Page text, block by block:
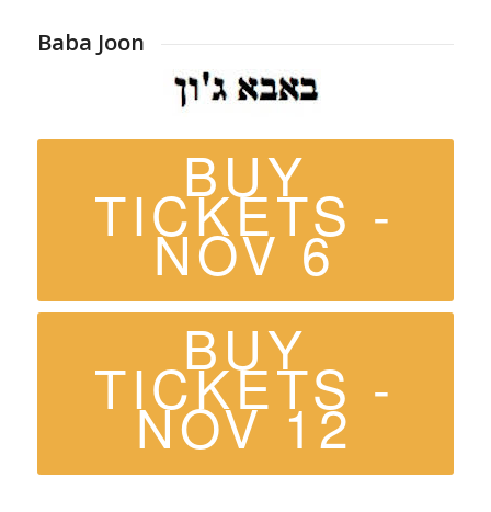
Baba Joon
BUY
TICKETS -
NOV 6
BUY
TICKETS -
NOV 12